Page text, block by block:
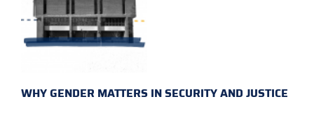
WHY GENDER MATTERS IN SECURITY AND JUSTICE